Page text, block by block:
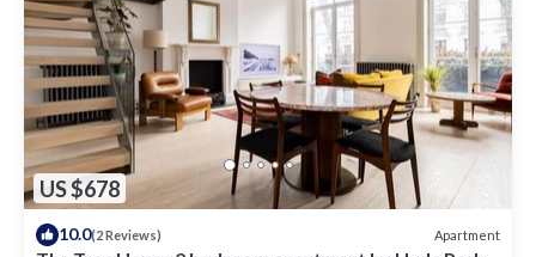
US $678
10.0(2 Reviews) Apartment